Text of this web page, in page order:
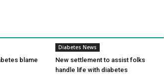
blame
Diabetes News
New settlement to assist folks
handle life with diabetes